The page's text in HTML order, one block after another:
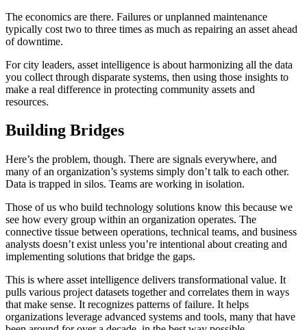
The economics are there. Failures or unplanned maintenance
typically cost two to three times as much as repairing an asset ahead
of downtime.
For city leaders, asset intelligence is about harmonizing all the data
you collect through disparate systems, then using those insights to
make a real difference in protecting community assets and
resources.
Building Bridges
Here’s the problem, though. There are signals everywhere, and
many of an organization’s systems simply don’t talk to each other.
Data is trapped in silos. Teams are working in isolation.
Those of us who build technology solutions know this because we
see how every group within an organization operates. The
connective tissue between operations, technical teams, and business
analysts doesn’t exist unless you’re intentional about creating and
implementing solutions that bridge the gaps.
This is where asset intelligence delivers transformational value. It
pulls various project datasets together and correlates them in ways
that make sense. It recognizes patterns of failure. It helps
organizations leverage advanced systems and tools, many that have